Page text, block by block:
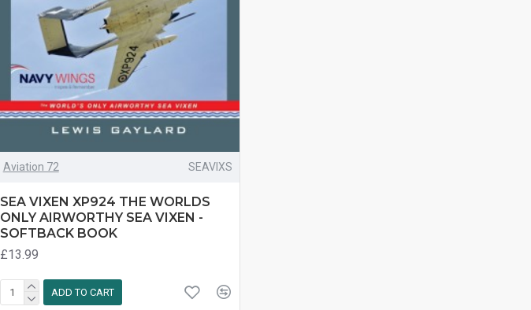
Aviation 72 SEAVIXS
SEA VIXEN XP924 THE WORLDS
ONLY AIRWORTHY SEA VIXEN -
SOFTBACK BOOK
£13.99
ADD TO CART